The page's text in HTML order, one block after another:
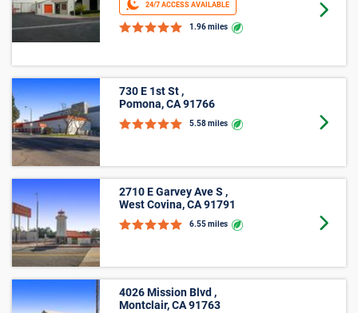
24/7 ACCESS AVAILABLE
1.96 miles
Goto
730 E 1st St ,
Pomona, CA 91766
5.58 miles Goto
2710 E Garvey Ave S ,
West Covina, CA 91791
6.55 miles Goto
4026 Mission Blvd ,
Montclair, CA 91763